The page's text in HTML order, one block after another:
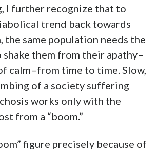
I further recognize that to
trend back towards
the same population needs the
them from their apathy–
calm–from time to time. Slow,
of a society suffering
works only with the
from a “boom.”
figure precisely because of